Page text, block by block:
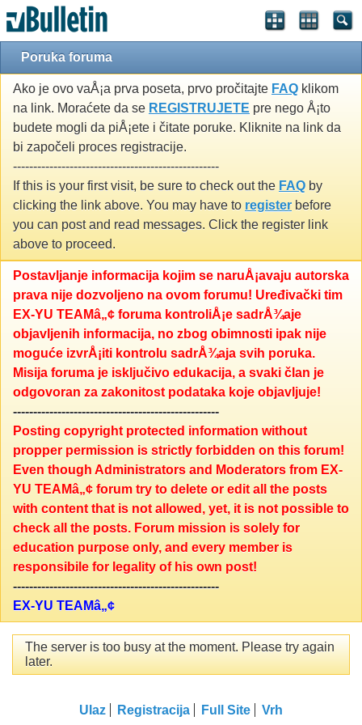
Poruka foruma
Ako je ovo vaÅ¡a prva poseta, prvo pročitajte FAQ klikom
na link. Moraćete da se REGISTRUJETE pre nego Å¡to
budete mogli da piÅ¡ete i čitate poruke. Kliknite na link da
bi započeli proces registracije.
---------------------------------------------------
If this is your first visit, be sure to check out the FAQ by
clicking the link above. You may have to register before
you can post and read messages. Click the register link
above to proceed.
Postavljanje informacija kojim se naruÅ¡avaju autorska
prava nije dozvoljeno na ovom forumu! Uređivački tim
EX-YU TEAMâ„¢ foruma kontroliÅ¡e sadrÅ¾aje
objavljenih informacija, no zbog obimnosti ipak nije
moguće izvrÅ¡iti kontrolu sadrÅ¾aja svih poruka.
Misija foruma je isključivo edukacija, a svaki član je
odgovoran za zakonitost podataka koje objavljuje!
---------------------------------------------------
Posting copyright protected information without
propper permission is strictly forbidden on this forum!
Even though Administrators and Moderators from EX-
YU TEAMâ„¢ forum try to delete or edit all the posts
with content that is not allowed, yet, it is not possible to
check all the posts. Forum mission is solely for
education purpose only, and every member is
responsibile for legality of his own post!
---------------------------------------------------
EX-YU TEAMâ„¢
The server is too busy at the moment. Please try again
later.
Ulaz Registracija Full Site Vrh